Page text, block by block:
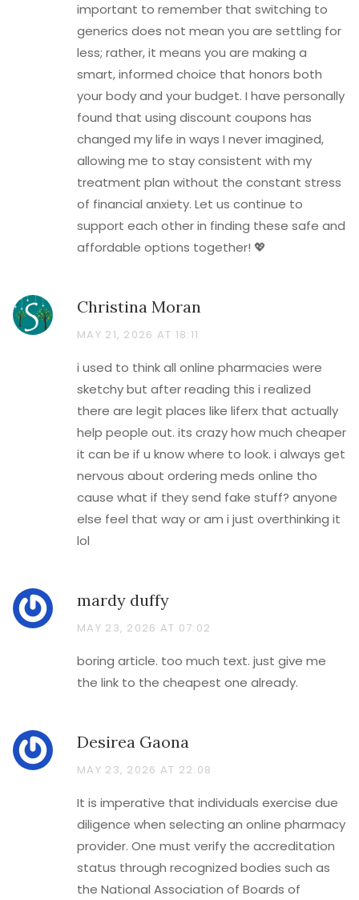
important to remember that switching to
generics does not mean you are settling for
less; rather, it means you are making a
smart, informed choice that honors both
your body and your budget. I have personally
found that using discount coupons has
changed my life in ways I never imagined,
allowing me to stay consistent with my
treatment plan without the constant stress
of financial anxiety. Let us continue to
support each other in finding these safe and
affordable options together! 💖
Christina Moran
MAY 21, 2026 AT 18:11
i used to think all online pharmacies were
sketchy but after reading this i realized
there are legit places like liferx that actually
help people out. its crazy how much cheaper
it can be if u know where to look. i always get
nervous about ordering meds online tho
cause what if they send fake stuff? anyone
else feel that way or am i just overthinking it
lol
mardy duffy
MAY 23, 2026 AT 07:02
boring article. too much text. just give me
the link to the cheapest one already.
Desirea Gaona
MAY 23, 2026 AT 22:08
It is imperative that individuals exercise due
diligence when selecting an online pharmacy
provider. One must verify the accreditation
status through recognized bodies such as
the National Association of Boards of